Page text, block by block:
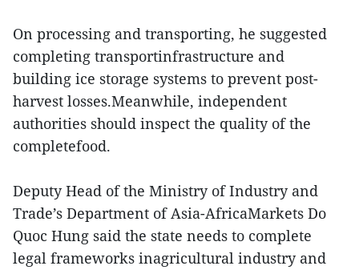
On processing and transporting, he suggested
completing transportinfrastructure and
building ice storage systems to prevent post-
harvest losses.Meanwhile, independent
authorities should inspect the quality of the
completefood.
Deputy Head of the Ministry of Industry and
Trade’s Department of Asia-AfricaMarkets Do
Quoc Hung said the state needs to complete
legal frameworks inagricultural industry and